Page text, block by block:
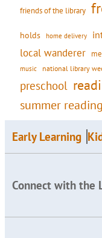
friends of the library
holds home delivery
local wanderer
music national library
preschool
summer
Early Learning
Connect with the